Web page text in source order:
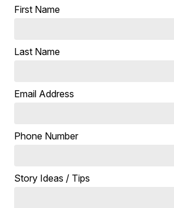
First Name
Last Name
Email Address
Phone Number
Story Ideas / Tips